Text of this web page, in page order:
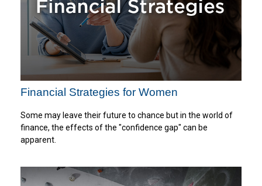
Financial Strategies for Women
Some may leave their future to chance but in the world of
finance, the effects of the "confidence gap" can be
apparent.